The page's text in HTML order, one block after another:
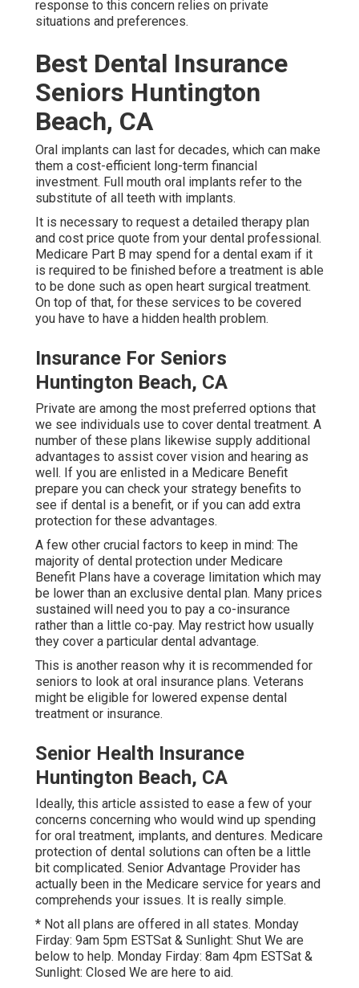
response to this concern relies on private
situations and preferences.
Best Dental Insurance
Seniors Huntington
Beach, CA
Oral implants can last for decades, which can make
them a cost-efficient long-term financial
investment. Full mouth oral implants refer to the
substitute of all teeth with implants.
It is necessary to request a detailed therapy plan
and cost price quote from your dental professional.
Medicare Part B may spend for a dental exam if it
is required to be finished before a treatment is able
to be done such as open heart surgical treatment.
On top of that, for these services to be covered
you have to have a hidden health problem.
Insurance For Seniors
Huntington Beach, CA
Private are among the most preferred options that
we see individuals use to cover dental treatment. A
number of these plans likewise supply additional
advantages to assist cover vision and hearing as
well. If you are enlisted in a Medicare Benefit
prepare you can check your strategy benefits to
see if dental is a benefit, or if you can add extra
protection for these advantages.
A few other crucial factors to keep in mind: The
majority of dental protection under Medicare
Benefit Plans have a coverage limitation which may
be lower than an exclusive dental plan. Many prices
sustained will need you to pay a co-insurance
rather than a little co-pay. May restrict how usually
they cover a particular dental advantage.
This is another reason why it is recommended for
seniors to look at oral insurance plans. Veterans
might be eligible for lowered expense dental
treatment or insurance.
Senior Health Insurance
Huntington Beach, CA
Ideally, this article assisted to ease a few of your
concerns concerning who would wind up spending
for oral treatment, implants, and dentures. Medicare
protection of dental solutions can often be a little
bit complicated. Senior Advantage Provider has
actually been in the Medicare service for years and
comprehends your issues. It is really simple.
* Not all plans are offered in all states. Monday
Firday: 9am 5pm ESTSat & Sunlight: Shut We are
below to help. Monday Firday: 8am 4pm ESTSat &
Sunlight: Closed We are here to aid.